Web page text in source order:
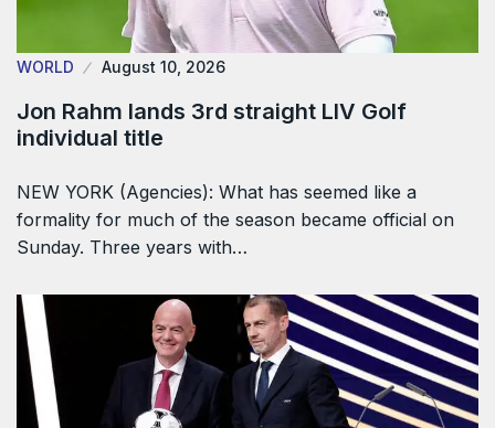
WORLD August 10, 2026
Jon Rahm lands 3rd straight LIV Golf
individual title
NEW YORK (Agencies): What has seemed like a
formality for much of the season became official on
Sunday. Three years with…